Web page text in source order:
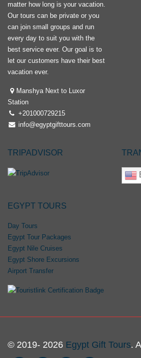
matter how long is your vacation.
Our tours can be private or you
can join small groups and run
every day to suit you with the
best service ever. Our goal is to
let our customers have their best
vacation ever.
Manshya Next to Luxor
Station
+201000729215
info@egyptgifttours.com
TRIPADVISOR
EGYPT TOURS
Day Tours
Egypt Tour Packages
Egypt Nile Cruises
Egypt Shore Excursions
Airport Transfer
© 2019- 2026 Egypt Gift Tours.